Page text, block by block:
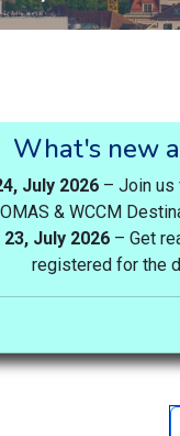
What's new
July 2026 – Join us
& WCCM
July 2026– Get
registered for the